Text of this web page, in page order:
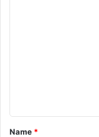
*
Name *